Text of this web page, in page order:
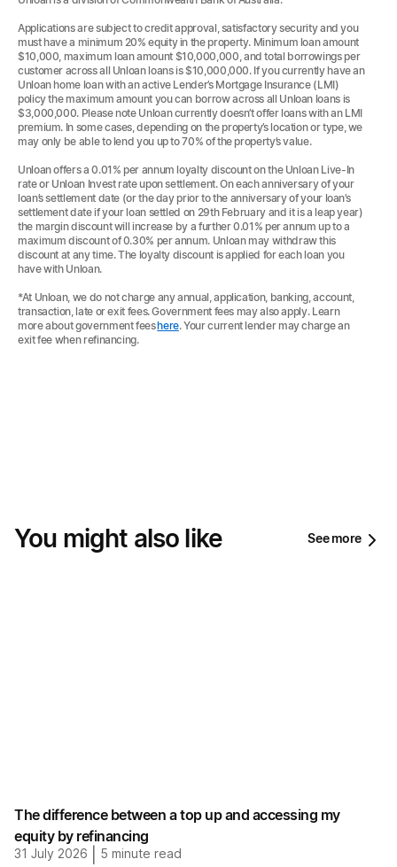
Applications are subject to credit approval, satisfactory security and you
must have a minimum 20% equity in the property. Minimum loan amount
$10,000, maximum loan amount $10,000,000, and total borrowings per
customer across all Unloan loans is $10,000,000. If you currently have an
Unloan home loan with an active Lender’s Mortgage Insurance (LMI)
policy the maximum amount you can borrow across all Unloan loans is
$3,000,000. Please note Unloan currently doesn’t offer loans with an LMI
premium. In some cases, depending on the property’s location or type, we
may only be able to lend you up to 70% of the property’s value.
Unloan offers a 0.01% per annum loyalty discount on the Unloan Live-In
rate or Unloan Invest rate upon settlement. On each anniversary of your
loan’s settlement date (or the day prior to the anniversary of your loan’s
settlement date if your loan settled on 29th February and it is a leap year)
the margin discount will increase by a further 0.01% per annum up to a
maximum discount of 0.30% per annum. Unloan may withdraw this
discount at any time. The loyalty discount is applied for each loan you
have with Unloan.
*At Unloan, we do not charge any annual, application, banking, account,
transaction, late or exit fees. Government fees may also apply. Learn
more about government feeshere. Your current lender may charge an
exit fee when refinancing.
You might also like See more
The difference between a top up and accessing my
equity by refinancing
31 July 2026 5 minute read